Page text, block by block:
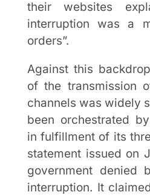
their websites
interruption was a
orders”.
Against this
of the transmission
channels was widely
been orchestrated
in fulfillment of its
statement issued on
government denied
interruption. It